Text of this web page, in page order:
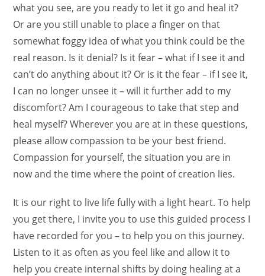
what you see, are you ready to let it go and heal it?
Or are you still unable to place a finger on that
somewhat foggy idea of what you think could be the
real reason. Is it denial? Is it fear – what if I see it and
can’t do anything about it? Or is it the fear – if I see it,
I can no longer unsee it – will it further add to my
discomfort? Am I courageous to take that step and
heal myself?Wherever you are at in these questions,
please allow compassion to be your best friend.
Compassion for yourself, the situation you are in
now and the time where the point of creation lies.
It is our right to live life fully with a light heart. To help
you get there, I invite you to use this guided process I
have recorded for you – to help you on this journey.
Listen to it as often as you feel like and allow it to
help you create internal shifts by doing healing at a